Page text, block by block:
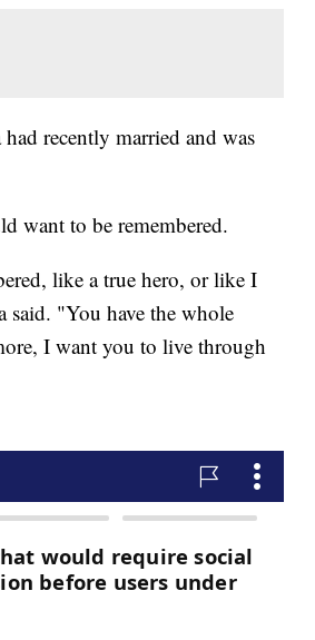
recently married and was
want to be remembered.
like a true hero, or like I
"You have the whole
I want you to live through